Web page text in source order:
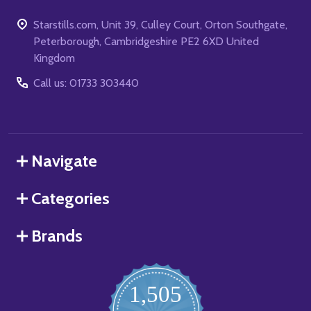
Starstills.com, Unit 39, Culley Court, Orton Southgate,
Peterborough, Cambridgeshire PE2 6XD United
Kingdom
Call us: 01733 303440
Navigate
Categories
Brands
1,505